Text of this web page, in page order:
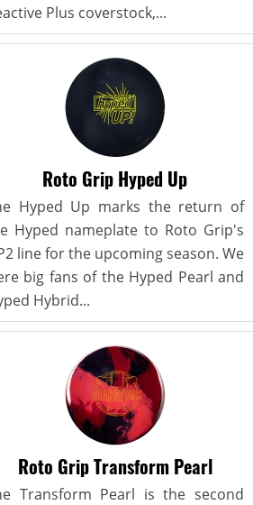
Plus coverstock,...
Roto Grip Hyped Up
Hyped Up marks the return of
Hyped nameplate to Roto Grip's
line for the upcoming season. We
big fans of the Hyped Pearl and
Hybrid...
Roto Grip Transform Pearl
Transform Pearl is the second